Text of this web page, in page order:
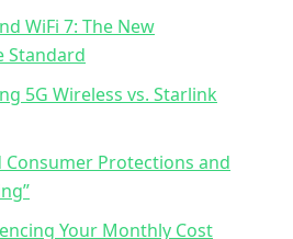
WiFi 7: The New
Standard
5G Wireless vs. Starlink
Consumer Protections and
Your Monthly Cost